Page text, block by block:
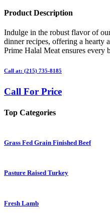
Product Description
Indulge in the robust flavor of
dinner recipes, offering a hearty
Prime Halal Meat ensures every
Call at: (215) 735-8185
Call For Price
Top Categories
Grass Fed Grain Finished Beef
Pasture Raised Turkey
Fresh Lamb